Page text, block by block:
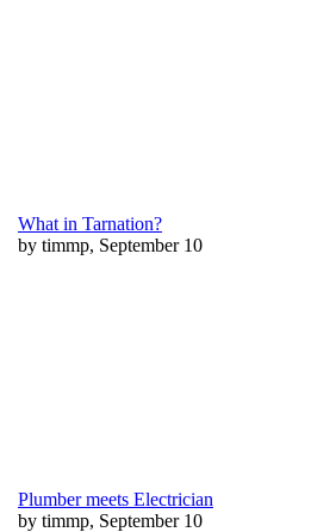
What in Tarnation?
by timmp, September 10
Plumber meets Electrician
by timmp, September 10